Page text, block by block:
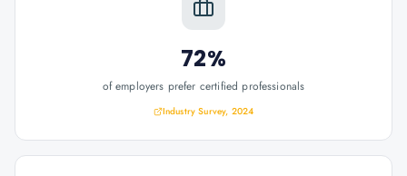
72%
of employers prefer certified professionals
Industry Survey, 2024